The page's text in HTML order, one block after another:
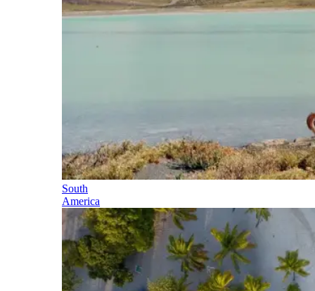
South
America